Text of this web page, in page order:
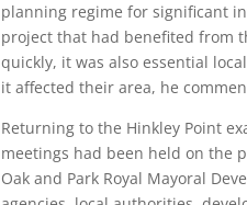
planning regime for significant
project that had benefited from
quickly, it was also essential
it affected their area, he
Returning to the Hinkley Point
meetings had been held on the
Oak and Park Royal Mayoral